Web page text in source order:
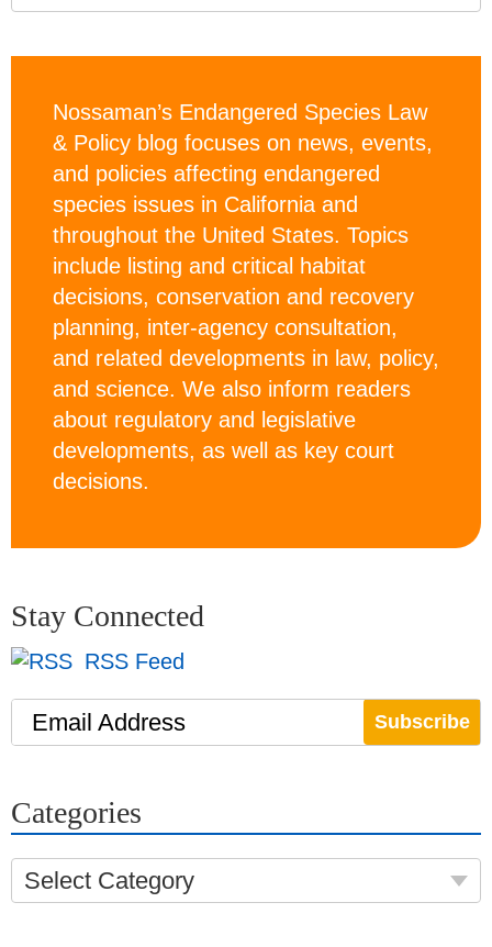
Nossaman’s Endangered Species Law
& Policy blog focuses on news, events,
and policies affecting endangered
species issues in California and
throughout the United States. Topics
include listing and critical habitat
decisions, conservation and recovery
planning, inter-agency consultation,
and related developments in law, policy,
and science. We also inform readers
about regulatory and legislative
developments, as well as key court
decisions.
Stay Connected
RSS Feed
Email Address
Categories
Select Category